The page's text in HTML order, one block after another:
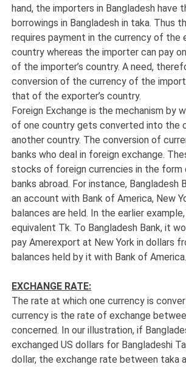
hand, the importers in Bangladesh have
borrowings in Bangladesh in taka. Thus
requires payment in the currency of the
country whereas the importer can pay
of the importer’s country. A need,
conversion of the currency of the
that of the exporter’s country.
Foreign Exchange is the mechanism by
of one country gets converted into the
another country. The conversion of
banks who deal in foreign exchange.
stocks of foreign currencies in the form
banks abroad. For instance, Bangladesh
an account with Bank of America, New
balances are held. In the earlier
equivalent Tk. To Bangladesh Bank, it
pay Amerexport at New York in dollars
balances held by it with Bank of America.
EXCHANGE RATE:
The rate at which one currency is
currency is the rate of exchange
concerned. In our illustration, if
exchanged US dollars for Bangladeshi
dollar, the exchange rate between taka